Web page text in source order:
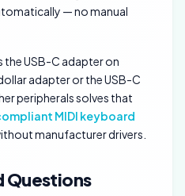
— no manual
USB-C adapter on
adapter or the USB-C
peripherals solves that
MIDI keyboard
manufacturer drivers.
Questions